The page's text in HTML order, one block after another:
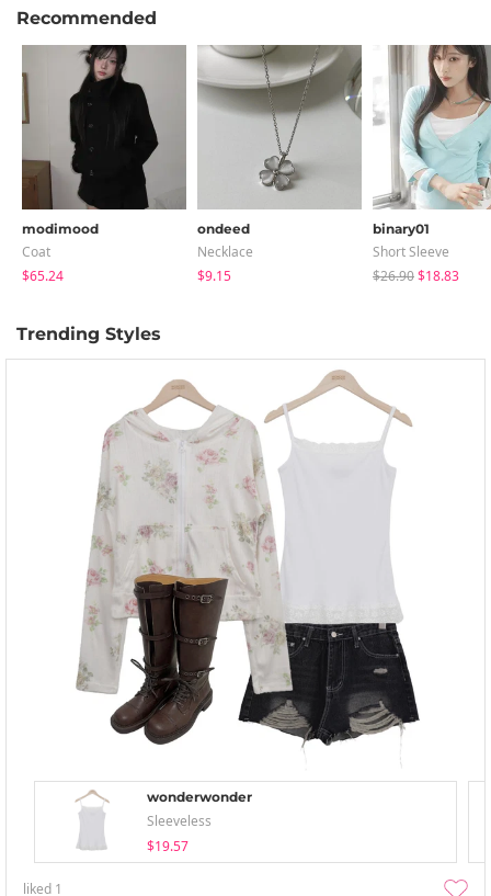
Recommended
modimood
Coat
$65.24
ondeed
Necklace
$9.15
binary01
Short Sleeve
$26.90$18.83
Trending Styles
wonderwonder
Sleeveless
$19.57
liked 1